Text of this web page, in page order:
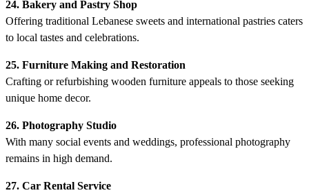
24. Bakery and Pastry Shop
Offering traditional Lebanese sweets and international pastries caters
to local tastes and celebrations.
25. Furniture Making and Restoration
Crafting or refurbishing wooden furniture appeals to those seeking
unique home decor.
26. Photography Studio
With many social events and weddings, professional photography
remains in high demand.
27. Car Rental Service